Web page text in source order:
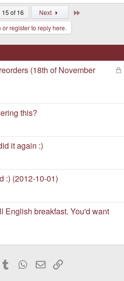
15 of 16 Next
or register to reply here.
L
e
(18th of November
this?
it again :)
:) (2012-10-01)
English breakfast. You'd want
Tumblr WhatsApp
EmailLink